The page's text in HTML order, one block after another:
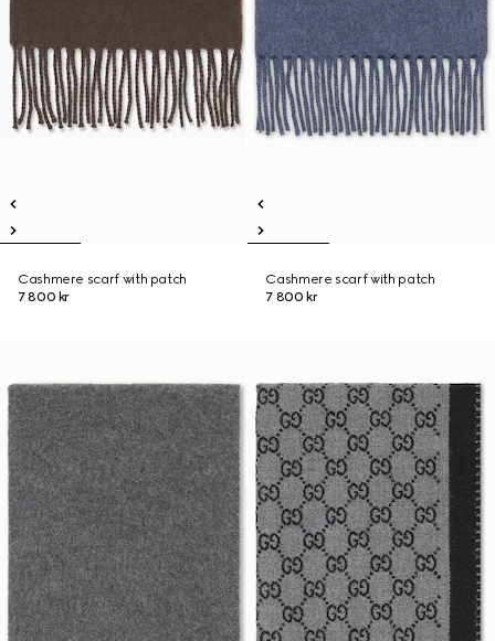
Cashmere scarf with patch
7 800 kr
Cashmere scarf with patch
7 800 kr